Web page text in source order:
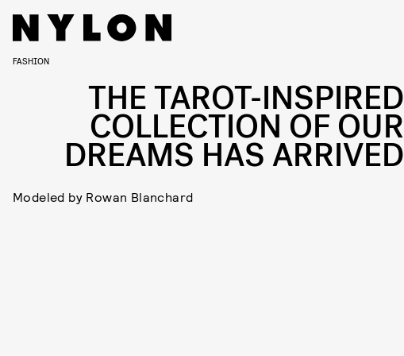
FASHION
THE TAROT-INSPIRED
COLLECTION OF OUR
DREAMS HAS ARRIVED
Modeled by Rowan Blanchard